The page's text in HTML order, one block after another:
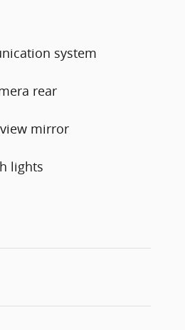
system
rear
mirror
lights